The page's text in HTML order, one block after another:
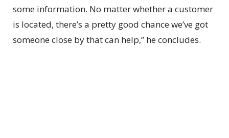
some information. No matter whether a customer
is located, there’s a pretty good chance we’ve got
someone close by that can help,” he concludes.